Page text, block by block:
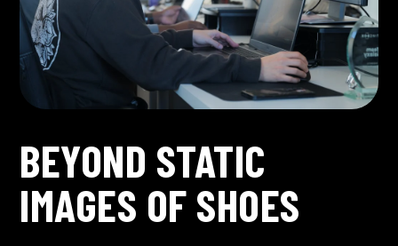
BEYOND STATIC
IMAGES OF SHOES